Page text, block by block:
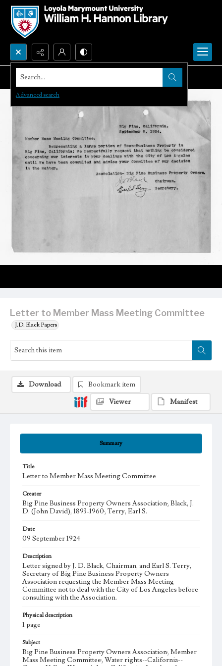
Search...
Advanced search
Letter to Member Mass Meeting Committee
J.D. Black Papers
Summary
Title
Letter to Member Mass Meeting Committee
Creator
Big Pine Business Property Owners Association; Black, J.
D. (John David), 1893-1960; Terry, Earl S.
Date
09 September 1924
Description
Letter signed by J. D. Black, Chairman, and Earl S. Terry,
Secretary of Big Pine Business Property Owners
Association requesting the Member Mass Meeting
Committee not to deal with the City of Los Angeles before
consulting with the Association.
Physical description
1 page
Subject
Big Pine Business Property Owners Association; Member
Mass Meeting Committee; Water rights--California--
Download
Bookmark item
Viewer
Manifest